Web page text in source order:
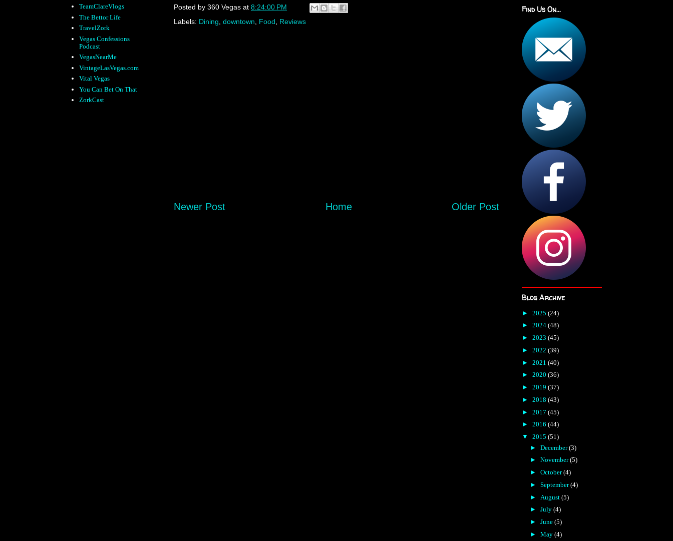
Posted by 360 Vegas at 8:24:00 PM
Labels: Dining downtown Food Reviews
Newer Post Older Post
Home
TeamClareVlogs
The Bettor Life
TravelZork
Vegas Confessions
Podcast
VegasNearMe
VintageLasVegas.com
Vital Vegas
You Can Bet On That
ZorkCast
Find Us On...
Blog Archive
► 2025 (24)
► 2024 (48)
► 2023 (45)
► 2022 (39)
► 2021 (40)
► 2020 (36)
► 2019 (37)
► 2018 (43)
► 2017 (45)
► 2016 (44)
▼ 2015 (51)
► December(3)
► November(5)
► October(4)
► September(4)
► August (5)
► July (4)
► June (5)
► May (4)